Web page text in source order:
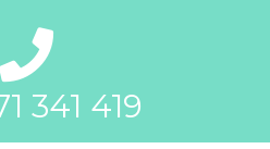
341 419